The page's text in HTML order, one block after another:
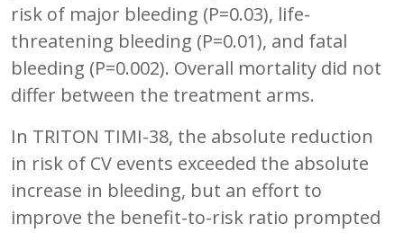
risk of major bleeding (P=0.03), life-
threatening bleeding (P=0.01), and fatal
bleeding (P=0.002). Overall mortality did not
differ between the treatment arms.
In TRITON TIMI-38, the absolute reduction
in risk of CV events exceeded the absolute
increase in bleeding, but an effort to
improve the benefit-to-risk ratio prompted